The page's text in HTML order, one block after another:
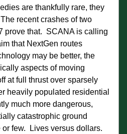
are thankfully rare, they
recent crashes of two
prove that.  SCANA is calling
that NextGen routes
may be better, the
aspects of moving
at full thrust over sparsely
heavily populated residential
much more dangerous,
catastrophic ground
few.  Lives versus dollars.